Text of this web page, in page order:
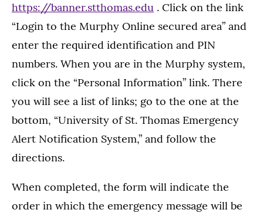
https://banner.stthomas.edu . Click on the link
“Login to the Murphy Online secured area” and
enter the required identification and PIN
numbers. When you are in the Murphy system,
click on the “Personal Information” link. There
you will see a list of links; go to the one at the
bottom, “University of St. Thomas Emergency
Alert Notification System,” and follow the
directions.
When completed, the form will indicate the
order in which the emergency message will be